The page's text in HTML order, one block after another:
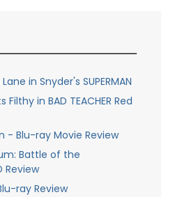
in Snyder's SUPERMAN
in BAD TEACHER Red
- Blu-ray Movie Review
Battle of the
Review
ray Review